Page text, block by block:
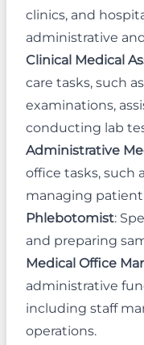
clinics, and
administrative
Clinical Medical
care tasks, such
examinations,
conducting lab
Administrative
office tasks, such
managing
Phlebotomist:
and preparing
Medical Office
administrative
including staff
operations.